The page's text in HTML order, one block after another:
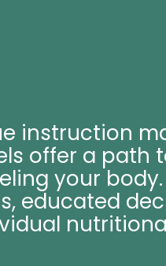
instruction
offer a path
your body.
educated